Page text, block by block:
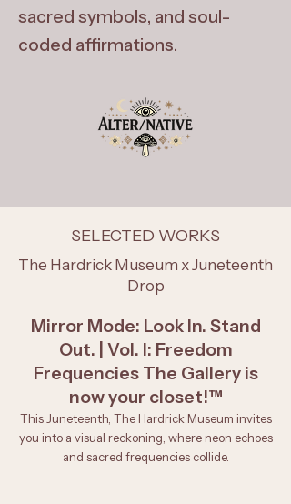
sacred symbols, and soul-
coded affirmations.
SELECTED WORKS
The Hardrick Museum x Juneteenth
Drop
Mirror Mode: Look In. Stand
Out. | Vol. I: Freedom
Frequencies The Gallery is
now your closet!™
This Juneteenth, The Hardrick Museum invites
you into a visual reckoning, where neon echoes
and sacred frequencies collide.